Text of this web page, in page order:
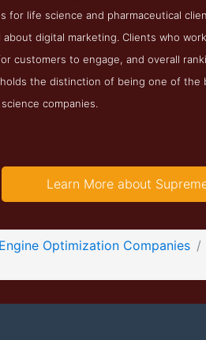
for life science and pharmaceutical
about digital marketing. Clients who
customers to engage, and overall
the distinction of being one of
companies.
Learn More about
Optimization Companies